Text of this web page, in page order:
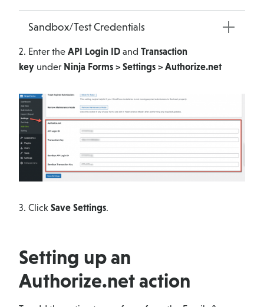
Sandbox/Test Credentials
2. Enter the API Login ID and Transaction
key underNinja Forms > Settings > Authorize.net
3. Click Save Settings.
Setting up an
Authorize.net action